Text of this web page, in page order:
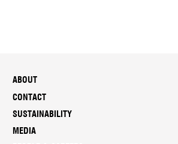
ABOUT
CONTACT
SUSTAINABILITY
MEDIA